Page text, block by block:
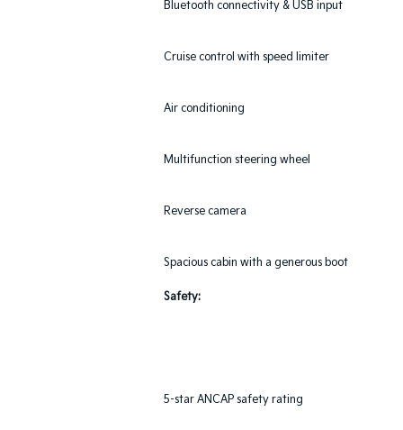
Bluetooth connectivity & USB input
Cruise control with speed limiter
Air conditioning
Multifunction steering wheel
Reverse camera
Spacious cabin with a generous boot
Safety:
5-star ANCAP safety rating